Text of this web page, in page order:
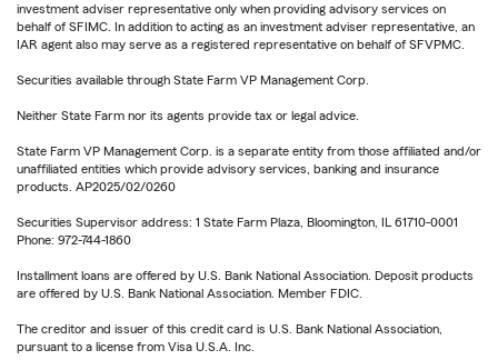
investment adviser representative only when providing advisory services on
behalf of SFIMC. In addition to acting as an investment adviser representative, an
IAR agent also may serve as a registered representative on behalf of SFVPMC.
Securities available through State Farm VP Management Corp.
Neither State Farm nor its agents provide tax or legal advice.
State Farm VP Management Corp. is a separate entity from those affiliated and/or
unaffiliated entities which provide advisory services, banking and insurance
products. AP2025/02/0260
Securities Supervisor address: 1 State Farm Plaza, Bloomington, IL 61710-0001
Phone: 972-744-1860
Installment loans are offered by U.S. Bank National Association. Deposit products
are offered by U.S. Bank National Association. Member FDIC.
The creditor and issuer of this credit card is U.S. Bank National Association,
pursuant to a license from Visa U.S.A. Inc.